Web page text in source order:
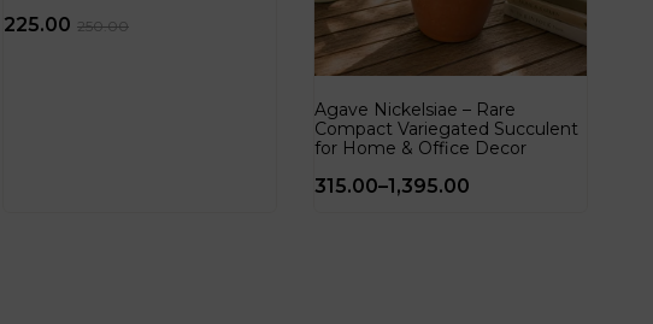
250.00
225.00
Agave Nickelsiae – Rare
Compact Variegated Succulent
for Home & Office Decor
315.00–1,395.00